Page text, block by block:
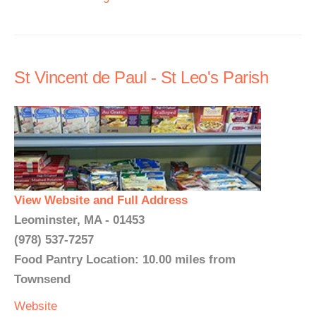
St Vincent de Paul - St Leo's Parish
View Website and Full Address
Leominster, MA - 01453
(978) 537-7257
Food Pantry Location: 10.00 miles from
Townsend
Website